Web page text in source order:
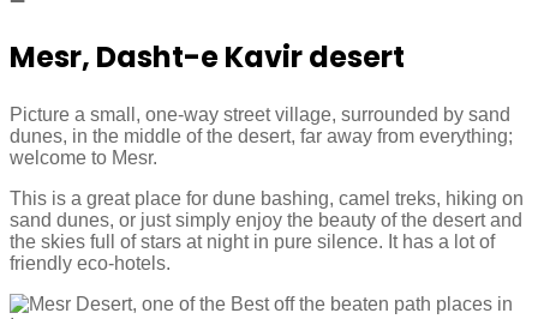
Mesr, Dasht-e Kavir desert
Picture a small, one-way street village, surrounded by sand
dunes, in the middle of the desert, far away from everything;
welcome to Mesr.
This is a great place for dune bashing, camel treks, hiking on
sand dunes, or just simply enjoy the beauty of the desert and
the skies full of stars at night in pure silence. It has a lot of
friendly eco-hotels.